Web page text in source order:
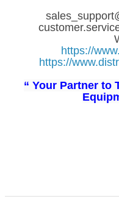
https://
https://
“ Your Partner to